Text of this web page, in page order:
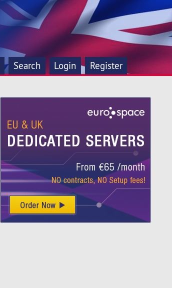
Search Login Register